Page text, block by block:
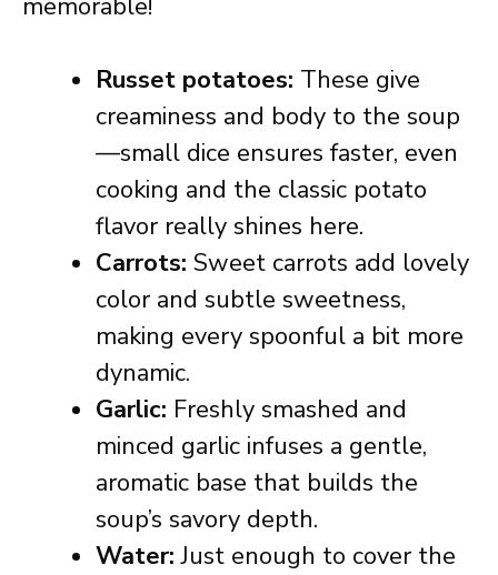
memorable!
Russet potatoes: These give
creaminess and body to the soup
—small dice ensures faster, even
cooking and the classic potato
flavor really shines here.
Carrots: Sweet carrots add lovely
color and subtle sweetness,
making every spoonful a bit more
dynamic.
Garlic: Freshly smashed and
minced garlic infuses a gentle,
aromatic base that builds the
soup’s savory depth.
Water: Just enough to cover the